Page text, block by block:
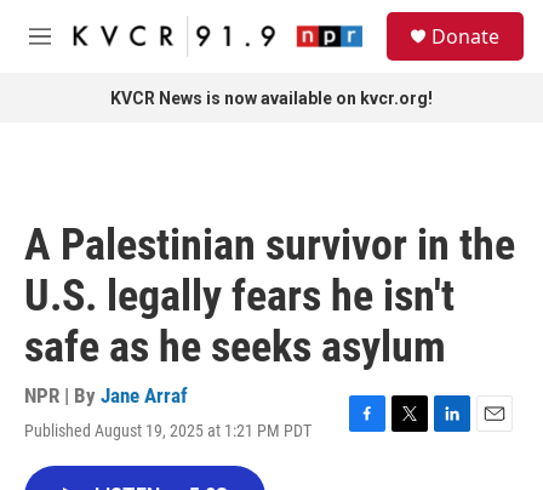
Skip to main content
M
Donate
KVCR News is now available on kvcr.org!
A Palestinian survivor in the
U.S. legally fears he isn't
safe as he seeks asylum
NPR | By Jane Arraf
Published August 19, 2025 at 1:21 PM PDT
F
T
L
E